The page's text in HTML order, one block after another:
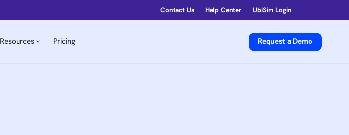
Contact Us Help Center UbiSim Login
Resources Pricing Request a Demo